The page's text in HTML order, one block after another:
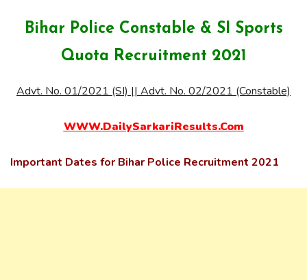
Bihar Police Constable & SI Sports
Quota Recruitment 2021
Advt. No. 01/2021 (SI) || Advt. No. 02/2021 (Constable)
WWW.DailySarkariResults.Com
Important Dates for Bihar Police Recruitment 2021